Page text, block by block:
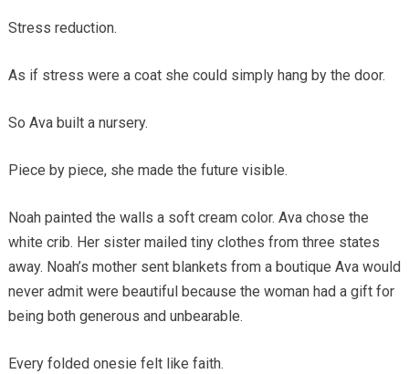
Stress reduction.
As if stress were a coat she could simply hang by the door.
So Ava built a nursery.
Piece by piece, she made the future visible.
Noah painted the walls a soft cream color. Ava chose the
white crib. Her sister mailed tiny clothes from three states
away. Noah’s mother sent blankets from a boutique Ava would
never admit were beautiful because the woman had a gift for
being both generous and unbearable.
Every folded onesie felt like faith.